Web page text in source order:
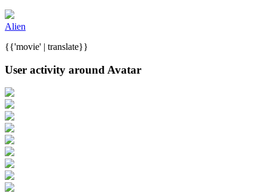
Alien
{{'movie' | translate}}
User activity around Avatar